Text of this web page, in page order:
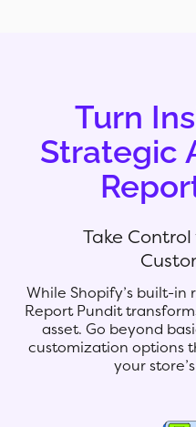
Turn
Strategic
Take
While Shopify’s built-in
Report Pundit
asset. Go beyond
customization options
your